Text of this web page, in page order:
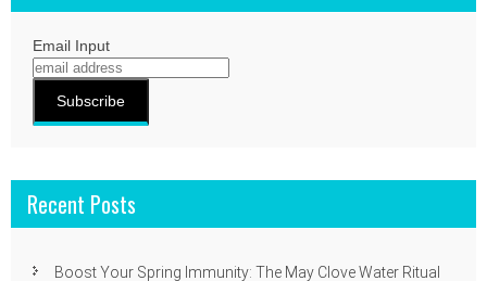
Email Input
Recent Posts
Boost Your Spring Immunity: The May Clove Water Ritual